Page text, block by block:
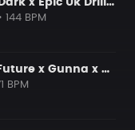
DAGGER | Dark x Epic Uk Drill Beat
144 BPM
"Radio" - Future x Gunna x Don Toliver Type Beat 2026 | Melodic Trap | 171 bpm
BPM